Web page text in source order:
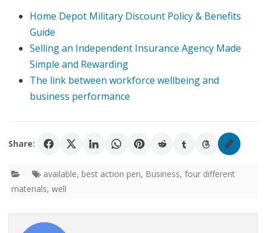
Home Depot Military Discount Policy & Benefits
Guide
Selling an Independent Insurance Agency Made
Simple and Rewarding
The link between workforce wellbeing and
business performance
Share:
available, best action pen, Business, four different
materials, well